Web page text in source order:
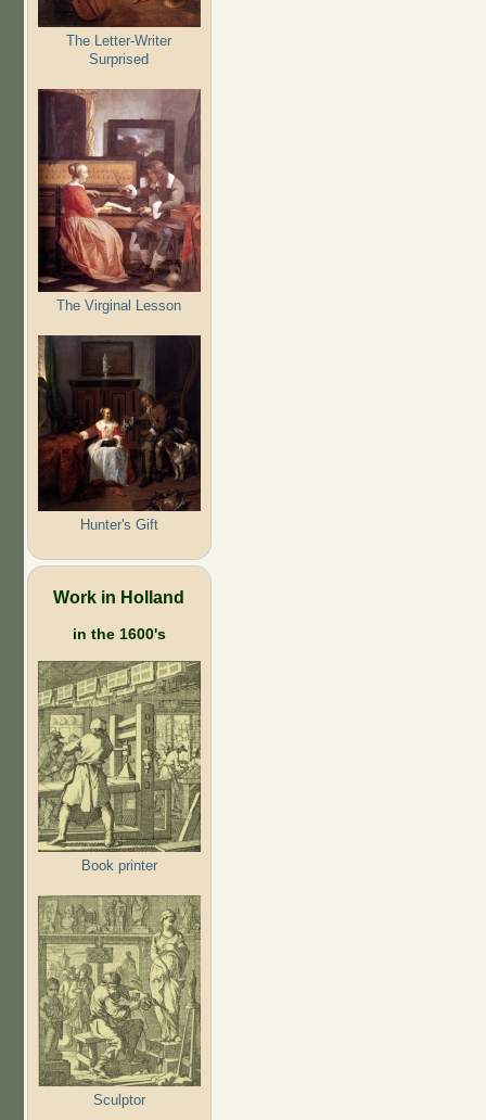
The Letter-Writer
Surprised
The Virginal Lesson
Hunter's Gift
Work in Holland
in the 1600's
Book printer
Sculptor